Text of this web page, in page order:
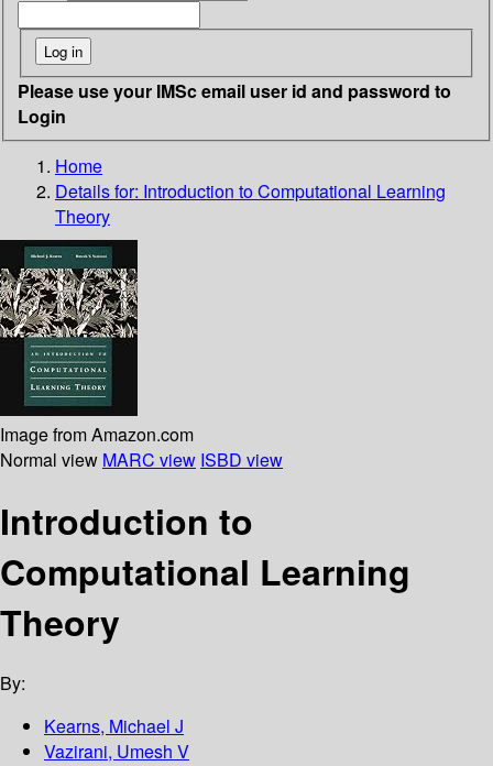
Please use your IMSc email user id and password to
Login
Home
Details for: Introduction to Computational Learning
Theory
Image from Amazon.com
Normal view MARC view ISBD view
Introduction to
Computational Learning
Theory
By:
Kearns, Michael J
Vazirani, Umesh V